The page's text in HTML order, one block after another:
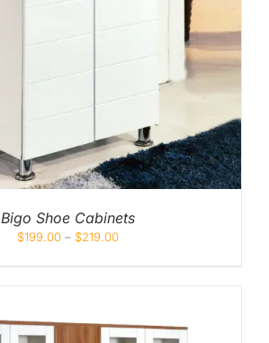
Bigo Shoe Cabinets
$199.00– $219.00